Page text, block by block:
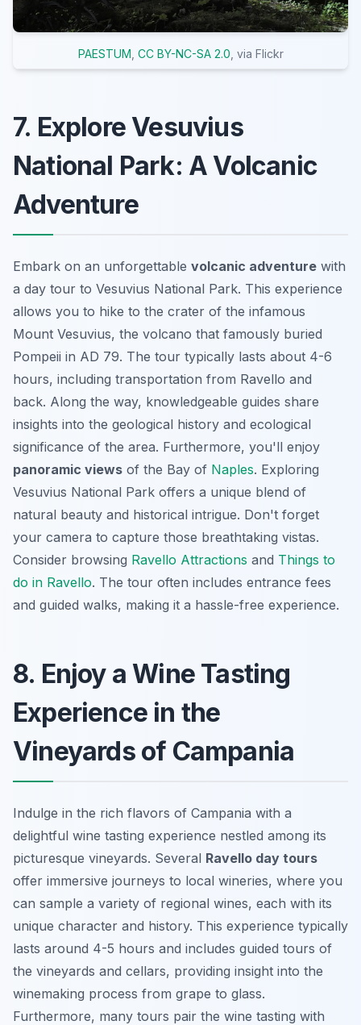
PAESTUM CC BY-NC-SA 2.0 , via Flickr
7. Explore Vesuvius
National Park: A Volcanic
Adventure
Embark on an unforgettable volcanic adventure with
a day tour to Vesuvius National Park. This experience
allows you to hike to the crater of the infamous
Mount Vesuvius, the volcano that famously buried
Pompeii in AD 79. The tour typically lasts about 4-6
hours, including transportation from Ravello and
back. Along the way, knowledgeable guides share
insights into the geological history and ecological
significance of the area. Furthermore, you'll enjoy
panoramic views of the Bay of Naples. Exploring
Vesuvius National Park offers a unique blend of
natural beauty and historical intrigue. Don't forget
your camera to capture those breathtaking vistas.
Consider browsing Ravello Attractions and Things to
do in Ravello. The tour often includes entrance fees
and guided walks, making it a hassle-free experience.
8. Enjoy a Wine Tasting
Experience in the
Vineyards of Campania
Indulge in the rich flavors of Campania with a
delightful wine tasting experience nestled among its
picturesque vineyards. Several Ravello day tours
offer immersive journeys to local wineries, where you
can sample a variety of regional wines, each with its
unique character and history. This experience typically
lasts around 4-5 hours and includes guided tours of
the vineyards and cellars, providing insight into the
winemaking process from grape to glass.
Furthermore, many tours pair the wine tasting with